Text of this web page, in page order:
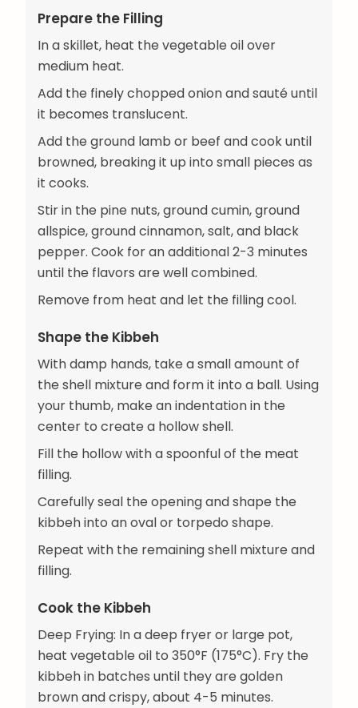
Prepare the Filling
In a skillet, heat the vegetable oil over
medium heat.
Add the finely chopped onion and sauté until
it becomes translucent.
Add the ground lamb or beef and cook until
browned, breaking it up into small pieces as
it cooks.
Stir in the pine nuts, ground cumin, ground
allspice, ground cinnamon, salt, and black
pepper. Cook for an additional 2-3 minutes
until the flavors are well combined.
Remove from heat and let the filling cool.
Shape the Kibbeh
With damp hands, take a small amount of
the shell mixture and form it into a ball. Using
your thumb, make an indentation in the
center to create a hollow shell.
Fill the hollow with a spoonful of the meat
filling.
Carefully seal the opening and shape the
kibbeh into an oval or torpedo shape.
Repeat with the remaining shell mixture and
filling.
Cook the Kibbeh
Deep Frying: In a deep fryer or large pot,
heat vegetable oil to 350°F (175°C). Fry the
kibbeh in batches until they are golden
brown and crispy, about 4-5 minutes.